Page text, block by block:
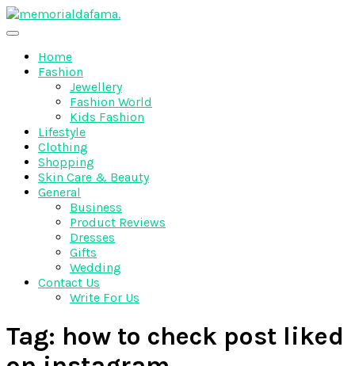
Skip
to
Memo Rialda Afma
Home
Fashion
Jewellery
Fashion World
Kids Fashion
Lifestyle
Clothing
Shopping
Skin Care & Beauty
General
Business
Product Reviews
Dresses
Gifts
Wedding
Contact Us
Write For Us
Tag: how to check post liked